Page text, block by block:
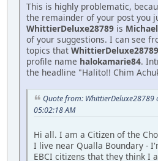
This is highly problematic,
the remainder of your post you
WhittierDeluxe28789 is
of your suggestions. I can see
topics that WhittierDeluxe28789
profile name halokamarie84.
the headline "Halito!! Chim
Quote from: WhittierDeluxe28789
05:02:18 AM
Hi all. I am a Citizen of the
I live near Qualla Boundary -
EBCI citizens that they think I